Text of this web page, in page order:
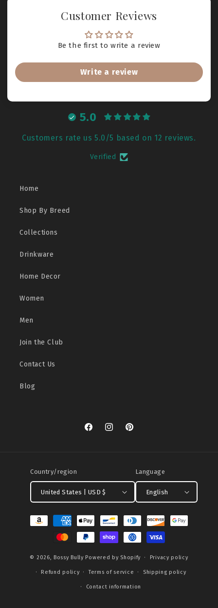
Customer Reviews
Be the first to write a review
Write a review
5.0
Customers rate us 5.0/5 based on 12 reviews.
Verified
Home
Shop By Breed
Collections
Drinkware
Home Decor
Women
Men
Join the Club
Contact Us
Blog
FacebookInstagramPinterest
Country/region
United States | USD $
Language
English
Payment
© 2026, Bossy Bully Powered by Shopify Privacy policy
Refund policy Terms of service Shipping policy
Contact information